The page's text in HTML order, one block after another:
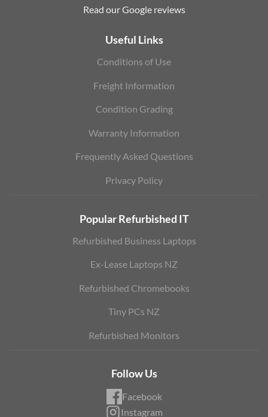
Read our Google reviews
Useful Links
Conditions of Use
Freight Information
Condition Grading
Warranty Information
Frequently Asked Questions
Privacy Policy
Popular Refurbished IT
Refurbished Business Laptops
Ex-Lease Laptops NZ
Refurbished Chromebooks
Tiny PCs NZ
Refurbished Monitors
Follow Us
Facebook
Instagram